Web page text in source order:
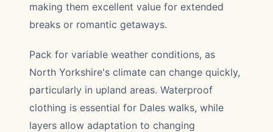
making them excellent value for extended
breaks or romantic getaways.
Pack for variable weather conditions, as
North Yorkshire's climate can change quickly,
particularly in upland areas. Waterproof
clothing is essential for Dales walks, while
layers allow adaptation to changing